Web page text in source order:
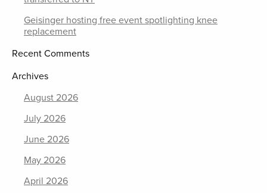
Geisinger hosting free event spotlighting knee
replacement
Recent Comments
Archives
August 2026
July 2026
June 2026
May 2026
April 2026